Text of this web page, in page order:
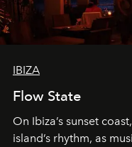
IBIZA
Flow State
On Ibiza’s sunset
island’s rhythm, as